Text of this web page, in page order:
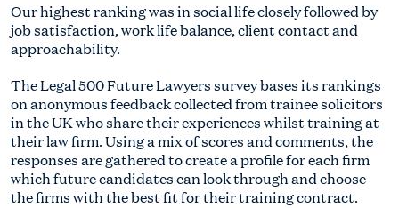
Our highest ranking was in social life closely followed by
job satisfaction, work life balance, client contact and
approachability.
The Legal 500 Future Lawyers survey bases its rankings
on anonymous feedback collected from trainee solicitors
in the UK who share their experiences whilst training at
their law firm. Using a mix of scores and comments, the
responses are gathered to create a profile for each firm
which future candidates can look through and choose
the firms with the best fit for their training contract.